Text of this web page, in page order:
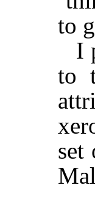
to
I
to
set